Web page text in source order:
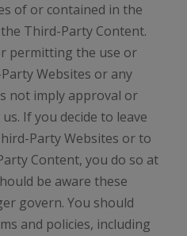
of or contained in the
Third-Party Content.
permitting the use or
Websites or any
not imply approval or
If you decide to leave
Party Websites or to
Content, you do so at
be aware these
govern. You should
and policies, including